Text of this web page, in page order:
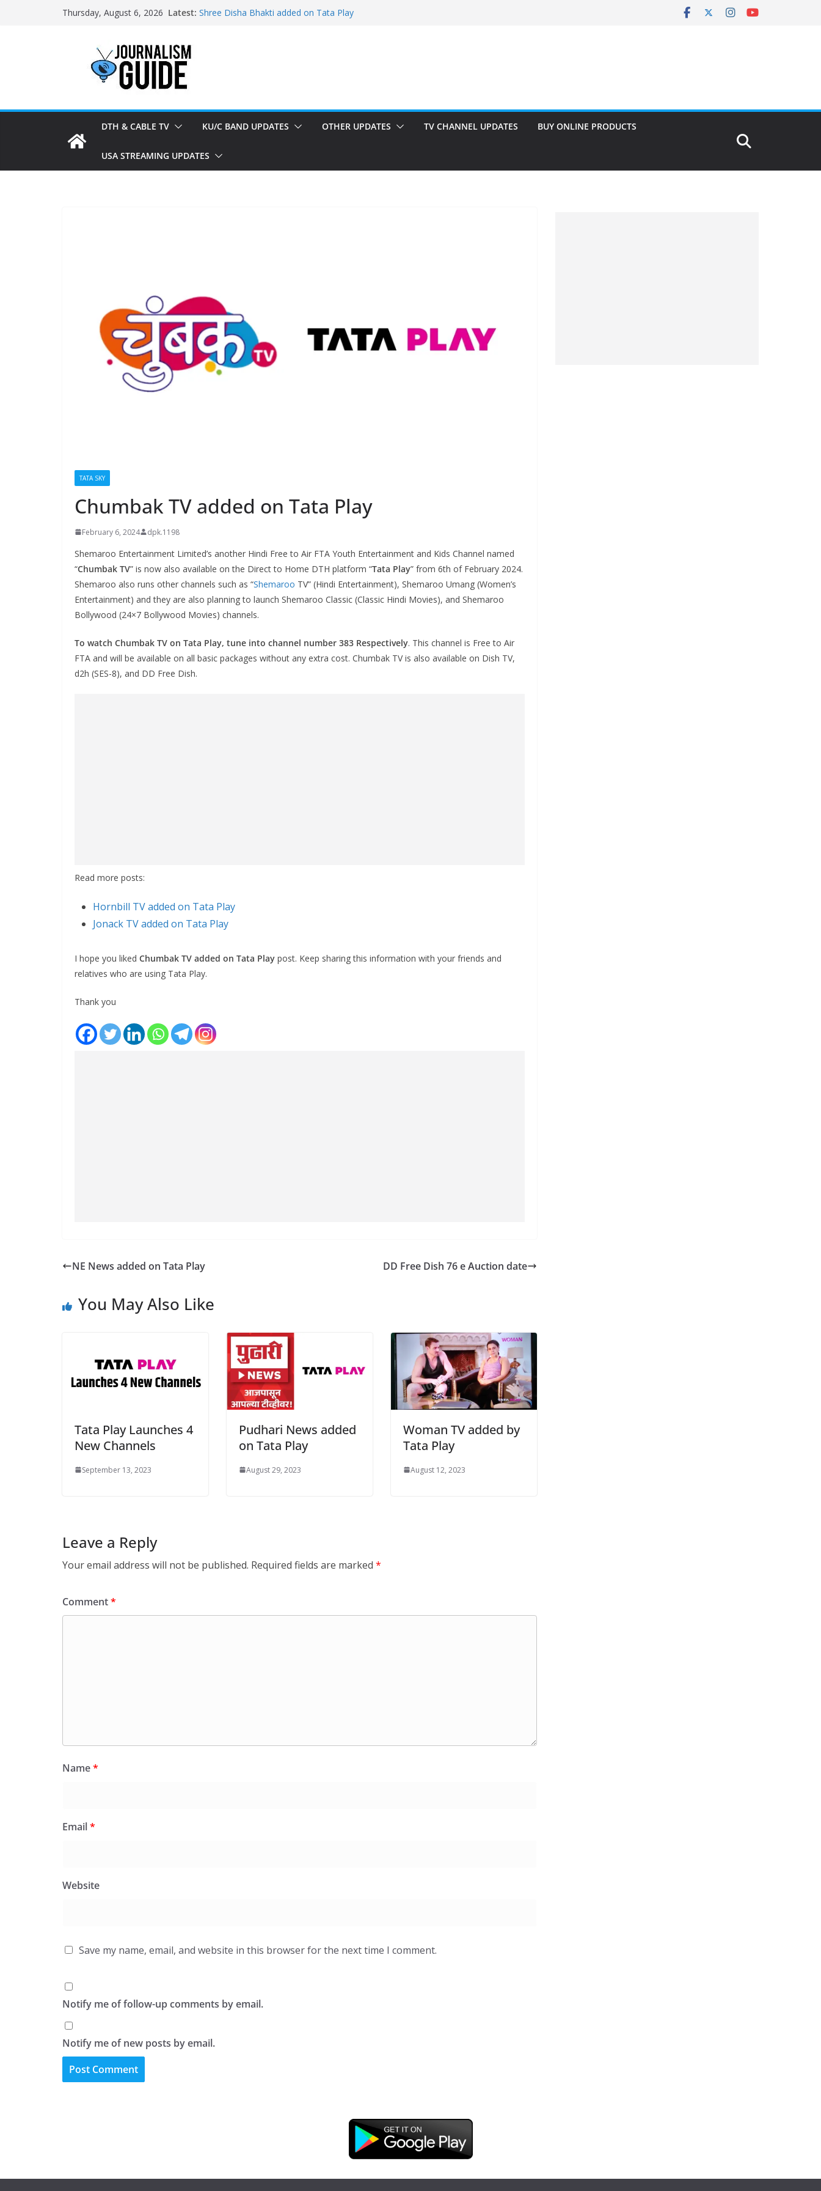
Thursday, August 6, 2026 Latest: Shree Disha Bhakti added on Tata Play
DTH & CABLE TV KU/C BAND UPDATES OTHER UPDATES TV CHANNEL UPDATES BUY ONLINE PRODUCTS
USA STREAMING UPDATES
TATA SKY
Chumbak TV added on Tata Play
February 6, 2024 dpk.1198
Shemaroo Entertainment Limited’s another Hindi Free to Air FTA Youth Entertainment and Kids Channel named
“Chumbak TV” is now also available on the Direct to Home DTH platform “Tata Play” from 6th of February 2024.
Shemaroo also runs other channels such as “Shemaroo TV” (Hindi Entertainment), Shemaroo Umang (Women’s
Entertainment) and they are also planning to launch Shemaroo Classic (Classic Hindi Movies), and Shemaroo
Bollywood (24×7 Bollywood Movies) channels.
To watch Chumbak TV on Tata Play, tune into channel number 383 Respectively. This channel is Free to Air
FTA and will be available on all basic packages without any extra cost. Chumbak TV is also available on Dish TV,
d2h (SES-8), and DD Free Dish.
Read more posts:
Hornbill TV added on Tata Play
Jonack TV added on Tata Play
I hope you liked Chumbak TV added on Tata Play post. Keep sharing this information with your friends and
relatives who are using Tata Play.
Thank you
NE News added on Tata Play DD Free Dish 76 e Auction date
You May Also Like
Tata Play Launches 4
New Channels
September 13, 2023
Pudhari News added
on Tata Play
August 29, 2023
Woman TV added by
Tata Play
August 12, 2023
Leave a Reply
Your email address will not be published. Required fields are marked *
Comment*
Name*
Email*
Website
Save my name, email, and website in this browser for the next time I comment.
Notify me of follow-up comments by email.
Notify me of new posts by email.